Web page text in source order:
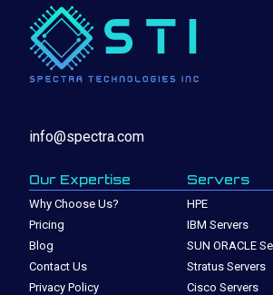
info@spectra.com
Our Expertise
Why Choose Us?
Pricing
Blog
Contact Us
Privacy Policy
Servers
HPE
IBM Servers
SUN ORACLE
Stratus Servers
Cisco Servers